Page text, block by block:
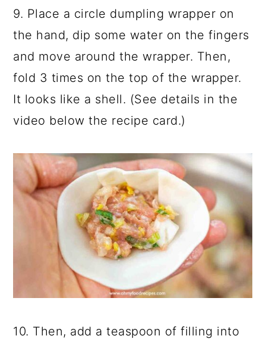
9. Place a circle dumpling wrapper on
the hand, dip some water on the fingers
and move around the wrapper. Then,
fold 3 times on the top of the wrapper.
It looks like a shell. (See details in the
video below the recipe card.)
10. Then, add a teaspoon of filling into